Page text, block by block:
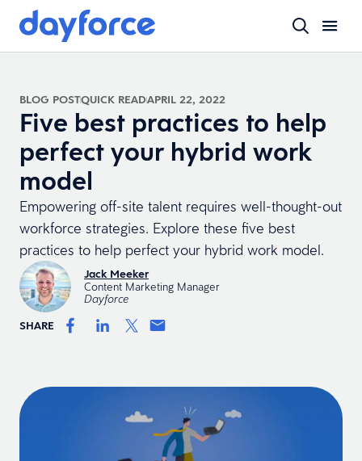
BLOG POSTQUICK READAPRIL 22, 2022
Five best practices to help
perfect your hybrid work
model
Empowering off-site talent requires well-thought-out
workforce strategies. Explore these five best
practices to help perfect your hybrid work model.
Jack Meeker
Content Marketing Manager
Dayforce
SHARE